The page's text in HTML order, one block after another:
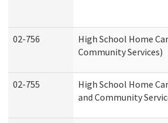
02-756
High School Home
Community Services)
02-755
High School Home
and Community